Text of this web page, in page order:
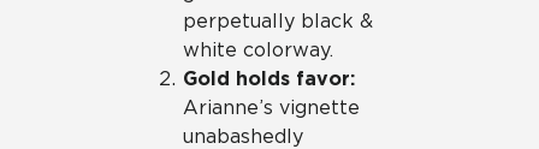
perpetually black &
white colorway.
Gold holds favor:
Arianne’s vignette
unabashedly